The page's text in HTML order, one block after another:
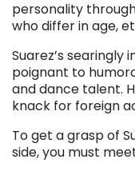
personality
who differ in age,
Suarez’s
poignant to
and dance talent.
knack for foreign
To get a grasp of
side, you must